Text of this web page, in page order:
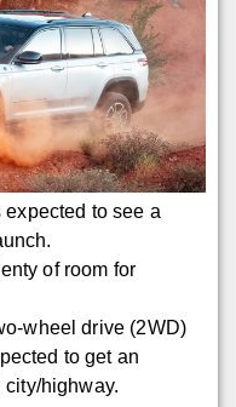
to see a
of room for
wheel drive (2WD)
to get an
highway.